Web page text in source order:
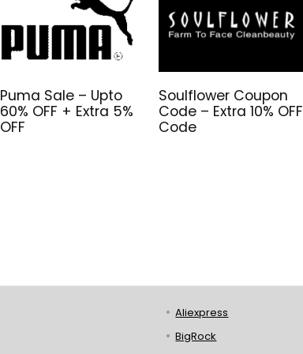
Puma Sale – Upto
60% OFF + Extra 5%
OFF
Soulflower Coupon
Code – Extra 10% OFF
Code
Aliexpress
BigRock